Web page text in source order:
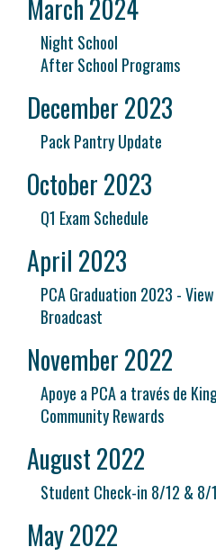
March 2024
Night School
After School Programs
December 2023
Pack Pantry Update
October 2023
Q1 Exam Schedule
April 2023
PCA Graduation 2023 - View
Broadcast
November 2022
Apoye a PCA a través de
Community Rewards
August 2022
Student Check-in 8/12 & 8/
May 2022